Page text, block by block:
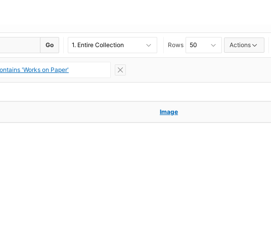
Go Rows Actions
'Works on Paper'
Image
Image